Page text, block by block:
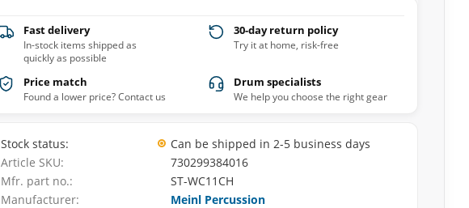
Fast delivery
In-stock items shipped as
quickly as possible
30-day return policy
Try it at home, risk-free
Price match
Found a lower price? Contact us
Drum specialists
We help you choose the right gear
Stock status
Can be shipped in 2-5 business days
Article SKU
730299384016
Mfr. part no.
ST-WC11CH
Manufacturer
Meinl Percussion